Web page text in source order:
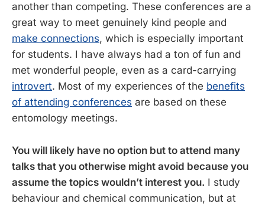
another than competing. These conferences are a
great way to meet genuinely kind people and
make connections, which is especially important
for students. I have always had a ton of fun and
met wonderful people, even as a card-carrying
introvert. Most of my experiences of the benefits
of attending conferences are based on these
entomology meetings.
You will likely have no option but to attend many
talks that you otherwise might avoid because you
assume the topics wouldn’t interest you. I study
behaviour and chemical communication, but at